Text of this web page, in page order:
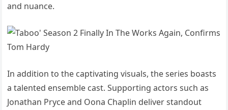
and nuance.
In addition to the captivating visuals, the series boasts
a talented ensemble cast. Supporting actors such as
Jonathan Pryce and Oona Chaplin deliver standout